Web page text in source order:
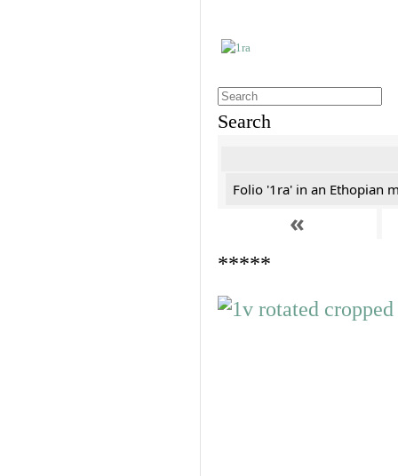
Search
Folio '1ra' in an Ethopian
«
*****